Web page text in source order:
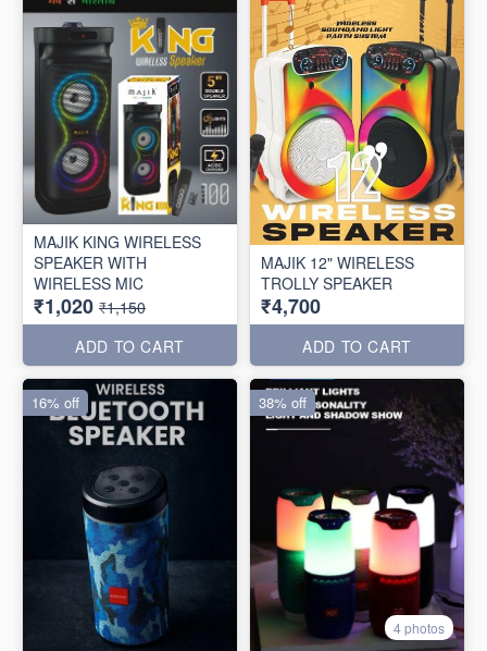
MAJIK KING WIRELESS
SPEAKER WITH
WIRELESS MIC
₹1,020 ₹1,150
ADD TO CART
MAJIK 12" WIRELESS
TROLLY SPEAKER
₹4,700
ADD TO CART
16% off
4 photos
38% off